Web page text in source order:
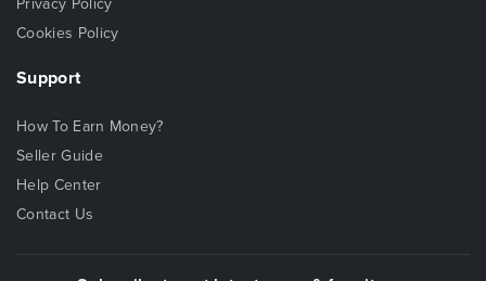
Privacy Policy
Cookies Policy
Support
How To Earn Money?
Seller Guide
Help Center
Contact Us